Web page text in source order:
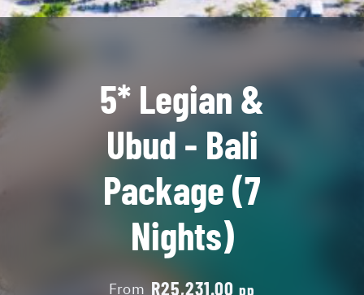
5* Legian &
Ubud - Bali
Package (7
Nights)
From R25,231.00 pp